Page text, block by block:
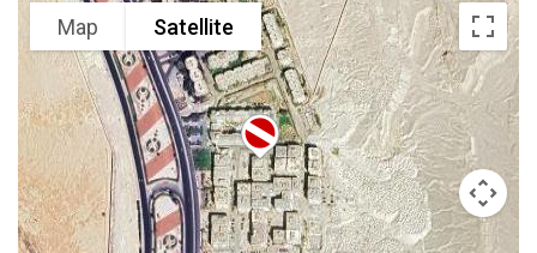
Map Satellite